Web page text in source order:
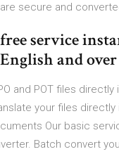
secure and
service
and
and POT files
your files
Our basic
Batch convert